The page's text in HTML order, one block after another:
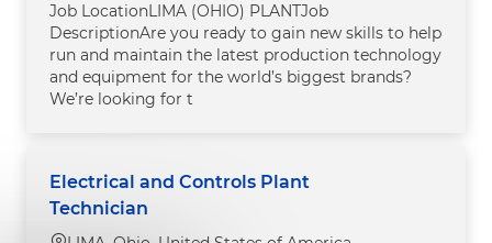
Job LocationLIMA (OHIO) PLANTJob
DescriptionAre you ready to gain new skills to help
run and maintain the latest production technology
and equipment for the world’s biggest brands?
We’re looking for t
Electrical and Controls Plant
Technician